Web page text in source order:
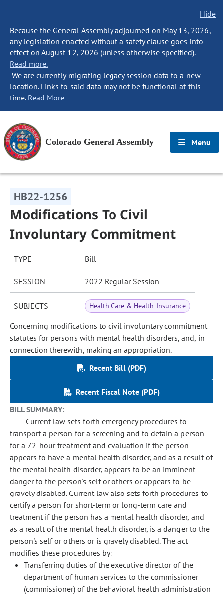
Hide
Because the General Assembly adjourned on May 13, 2026,
any legislation enacted without a safety clause goes into
effect on August 12, 2026 (unless otherwise specified).
Read more.
We are currently migrating legacy session data to a new
location. Links to said data may not be functional at this
time. Read More
Colorado General Assembly Menu
HB22-1256
Modifications To Civil
Involuntary Commitment
TYPE Bill
SESSION 2022 Regular Session
SUBJECTS Health Care & Health Insurance
Concerning modifications to civil involuntary commitment
statutes for persons with mental health disorders, and, in
connection therewith, making an appropriation.
Recent Bill (PDF)
Recent Fiscal Note (PDF)
BILL SUMMARY:
Current law sets forth emergency procedures to
transport a person for a screening and to detain a person
for a 72-hour treatment and evaluation if the person
appears to have a mental health disorder, and as a result of
the mental health disorder, appears to be an imminent
danger to the person's self or others or appears to be
gravely disabled. Current law also sets forth procedures to
certify a person for short-term or long-term care and
treatment if the person has a mental health disorder, and
as a result of the mental health disorder, is a danger to the
person's self or others or is gravely disabled. The act
modifies these procedures by:
Transferring duties of the executive director of the
department of human services to the commissioner
(commissioner) of the behavioral health administration